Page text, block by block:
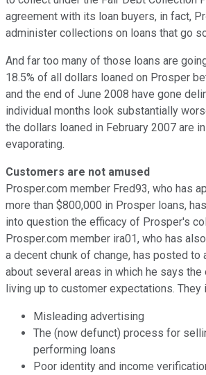
agreement with its loan buyers, in fact,
administer collections on loans that go
And far too many of those loans are
18.5% of all dollars loaned on Prosper
and the end of June 2008 have gone
individual months look substantially
the dollars loaned in February 2007 are
evaporating.
Customers are not amused
Prosper.com member Fred93, who has
more than $800,000 in Prosper loans,
into question the efficacy of Prosper's
Prosper.com member ira01, who has
a decent chunk of change, has posted to
about several areas in which he says the
living up to customer expectations. They
Misleading advertising
The (now defunct) process for
performing loans
Poor identity and income